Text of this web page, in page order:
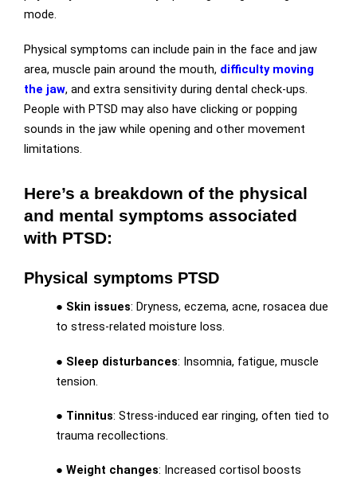
mode.
Physical symptoms can include pain in the face and jaw
area, muscle pain around the mouth, difficulty moving
the jaw, and extra sensitivity during dental check-ups.
People with PTSD may also have clicking or popping
sounds in the jaw while opening and other movement
limitations.
Here’s a breakdown of the physical
and mental symptoms associated
with PTSD:
Physical symptoms PTSD
● Skin issues: Dryness, eczema, acne, rosacea due
to stress-related moisture loss.
● Sleep disturbances: Insomnia, fatigue, muscle
tension.
● Tinnitus: Stress-induced ear ringing, often tied to
trauma recollections.
● Weight changes: Increased cortisol boosts